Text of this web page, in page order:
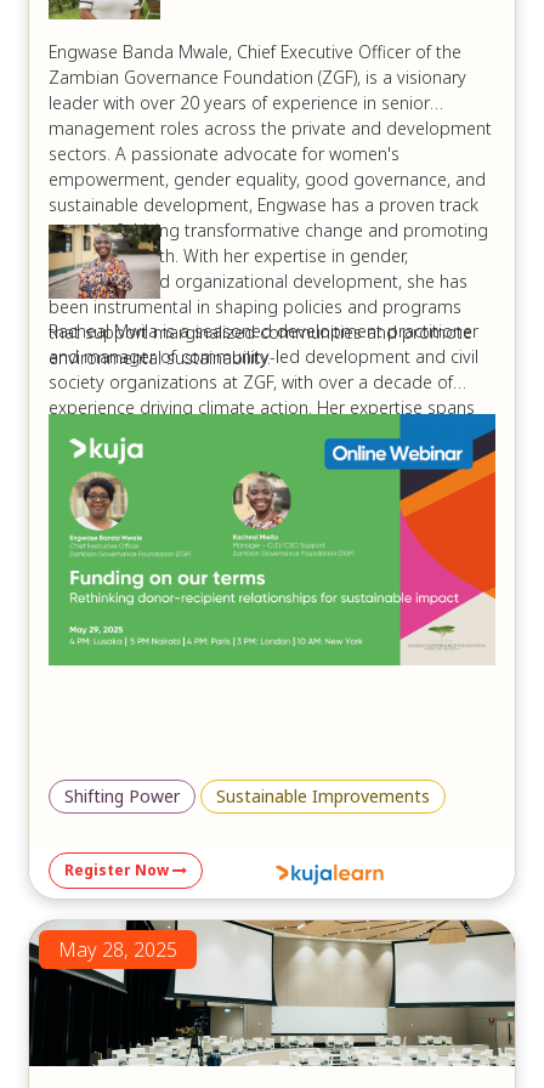
Engwase Banda Mwale, Chief Executive Officer of the
Zambian Governance Foundation (ZGF), is a visionary
leader with over 20 years of experience in senior
management roles across the private and development
sectors. A passionate advocate for women's
empowerment, gender equality, good governance, and
sustainable development, Engwase has a proven track
record of driving transformative change and promoting
inclusive growth. With her expertise in gender,
leadership, and organizational development, she has
been instrumental in shaping policies and programs
that support marginalized communities and promote
environmental sustainability.
Racheal Mwila is a seasoned development practitioner
and manager of community-led development and civil
society organizations at ZGF, with over a decade of
experience driving climate action. Her expertise spans
climate change advocacy, sustainable development, and
shifting power dynamics to empower local communities.
Racheal has a proven track record of mobilizing
stakeholders, developing climate-resilient projects, and
promoting environmental stewardship. Her passion lies
in fostering inclusive, community-driven solutions to
mitigate the impacts of climate change and ensure a
sustainable future.
Shifting Power Sustainable Improvements
Register Now
May 28, 2025